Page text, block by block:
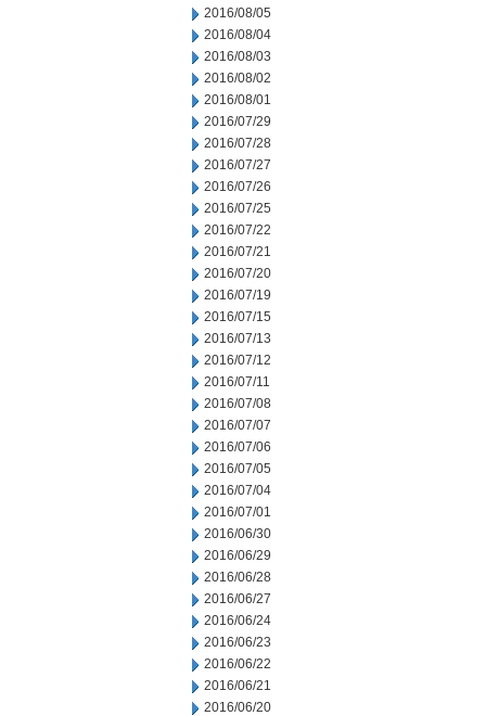
2016/08/05
2016/08/04
2016/08/03
2016/08/02
2016/08/01
2016/07/29
2016/07/28
2016/07/27
2016/07/26
2016/07/25
2016/07/22
2016/07/21
2016/07/20
2016/07/19
2016/07/15
2016/07/13
2016/07/12
2016/07/11
2016/07/08
2016/07/07
2016/07/06
2016/07/05
2016/07/04
2016/07/01
2016/06/30
2016/06/29
2016/06/28
2016/06/27
2016/06/24
2016/06/23
2016/06/22
2016/06/21
2016/06/20